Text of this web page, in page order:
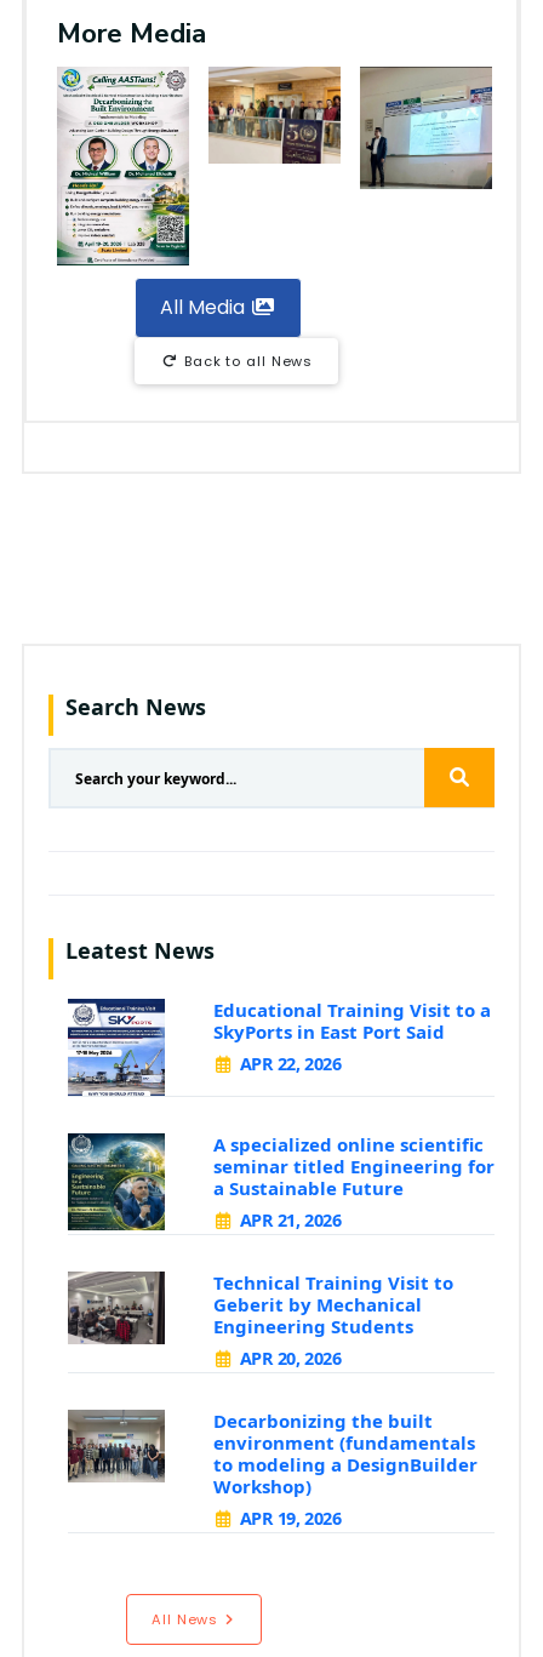
More Media
All Media
Back to all News
Search News
Leatest News
Educational Training Visit to a
SkyPorts in East Port Said
APR 22, 2026
A specialized online scientific
seminar titled Engineering for
a Sustainable Future
APR 21, 2026
Technical Training Visit to
Geberit by Mechanical
Engineering Students
APR 20, 2026
Decarbonizing the built
environment (fundamentals
to modeling a DesignBuilder
Workshop)
APR 19, 2026
All News